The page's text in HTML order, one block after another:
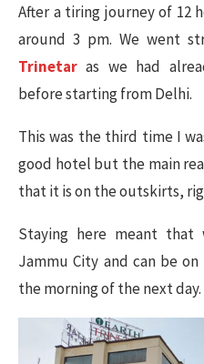
After a tiring journey of 12
around 3 pm. We went
Trinetar as we had
before starting from Delhi.
This was the third time I
good hotel but the main
that it is on the outskirts,
Staying here meant
Jammu City and can be
the morning of the next day.